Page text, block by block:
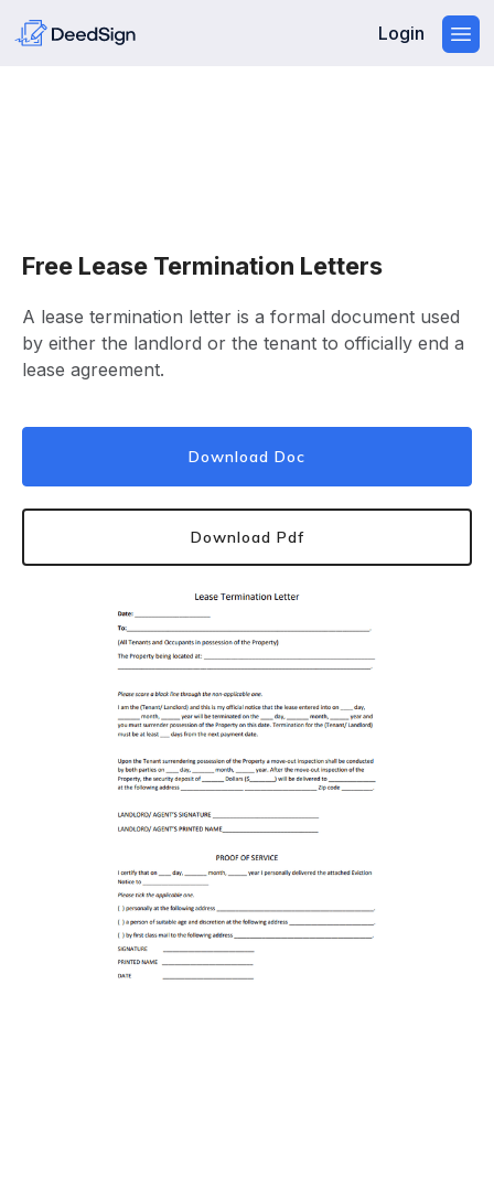
Login
Free Lease Termination Letters
A lease termination letter is a formal document used
by either the landlord or the tenant to officially end a
lease agreement.
Download Doc
Download Pdf